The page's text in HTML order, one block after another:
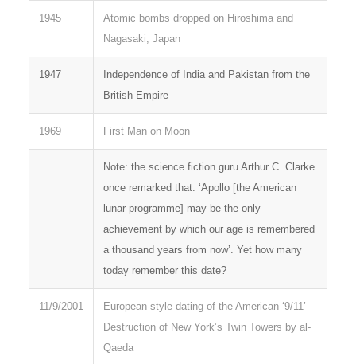
1945
Atomic bombs dropped on Hiroshima and
Nagasaki, Japan
1947
Independence of India and Pakistan from the
British Empire
1969 First Man on Moon
Note: the science fiction guru Arthur C. Clarke
once remarked that: ‘Apollo [the American
lunar programme] may be the only
achievement by which our age is remembered
a thousand years from now’. Yet how many
today remember this date?
11/9/2001
European-style dating of the American ‘9/11’
Destruction of New York’s Twin Towers by al-
Qaeda